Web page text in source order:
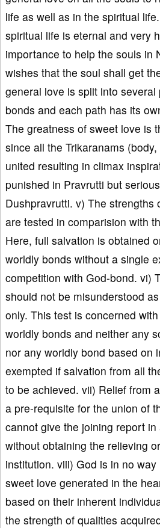
life as well as in the spiritual
spiritual life is eternal and very
importance to help the souls in
wishes that the soul shall get
general love is split into
bonds and each path has its
The greatness of sweet love is
since all the Trikaranams
united resulting in climax
punished in Pravrutti but
Dushpravrutti. v) The strengths
are tested in comparision with
Here, full salvation is obtained
worldly bonds without a single
competition with God-bond. vi)
should not be misunderstood
only. This test is concerned
worldly bonds and neither any
nor any worldly bond based on
exempted if salvation from all
to be achieved. vii) Relief from
a pre-requisite for the union of
cannot give the joining report
without obtaining the relieving
institution. viii) God is in no
sweet love generated in the
based on their inherent
the strength of qualities